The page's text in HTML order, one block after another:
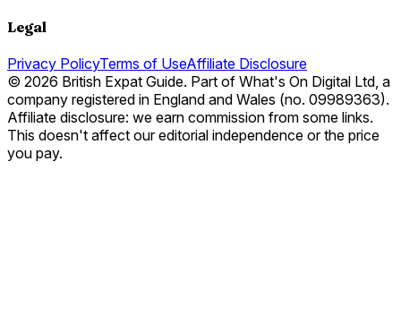
Legal
Privacy PolicyTerms of UseAffiliate Disclosure
© 2026 British Expat Guide. Part of What's On Digital Ltd, a
company registered in England and Wales (no. 09989363).
Affiliate disclosure: we earn commission from some links.
This doesn't affect our editorial independence or the price
you pay.